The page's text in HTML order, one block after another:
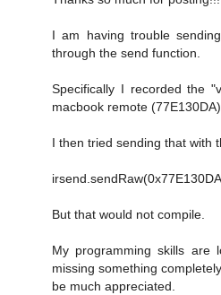
I am having trouble
through the send function.
Specifically I recorded the
macbook remote
I then tried sending that with
But that would not compile.
My programming skills
missing something
be much appreciated.